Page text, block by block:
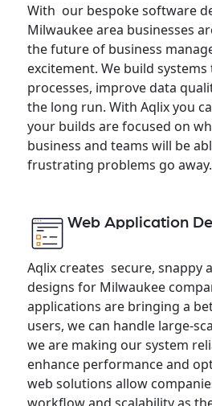
With our bespoke software
Milwaukee area businesses
the future of business
excitement. We build
processes, improve data
the long run. With Aqlix you
your builds are focused on
business and teams will be
frustrating problems go away.
Web Application
Aqlix creates secure, snappy
designs for Milwaukee
applications are bringing a
users, we can handle large-
we are making our system
enhance performance and
web solutions allow